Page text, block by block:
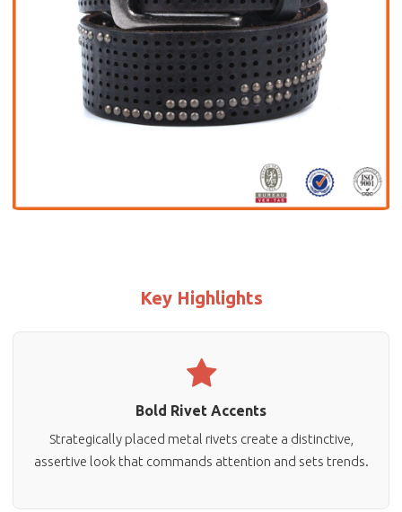
Key Highlights
Bold Rivet Accents
Strategically placed metal rivets create a distinctive,
assertive look that commands attention and sets trends.